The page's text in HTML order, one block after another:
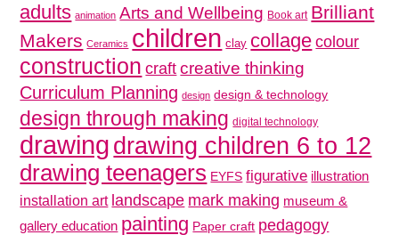
adults animation Arts and Wellbeing Book art Brilliant
Makers Ceramics children clay collage colour
construction craft creative thinking
Curriculum Planning design design & technology
design through making digital technology
drawingdrawing children 6 to 12
drawing teenagers EYFS figurative illustration
installation art landscape mark making museum &
gallery education painting Paper craft pedagogy